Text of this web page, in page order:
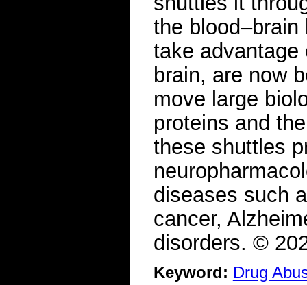
the
take
brain, are now
move large
proteins and
these shuttles
diseases such
cancer,
disorders. ©
Keyword: Drug